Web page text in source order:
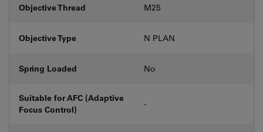
Objective Thread M25
Objective Type N PLAN
Spring Loaded No
Suitable for AFC (Adaptive
Focus Control)
-